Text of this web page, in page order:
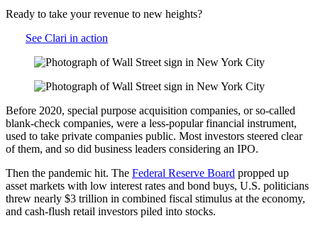
Ready to take your revenue to new heights?
See Clari in action
Before 2020, special purpose acquisition companies, or so-called
blank-check companies, were a less-popular financial instrument,
used to take private companies public. Most investors steered clear
of them, and so did business leaders considering an IPO.
Then the pandemic hit. The Federal Reserve Board propped up
asset markets with low interest rates and bond buys, U.S. politicians
threw nearly $3 trillion in combined fiscal stimulus at the economy,
and cash-flush retail investors piled into stocks.